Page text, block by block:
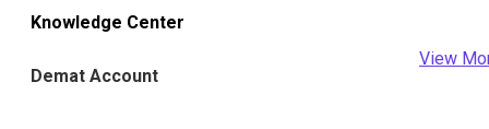
Knowledge Center
Demat Account
View